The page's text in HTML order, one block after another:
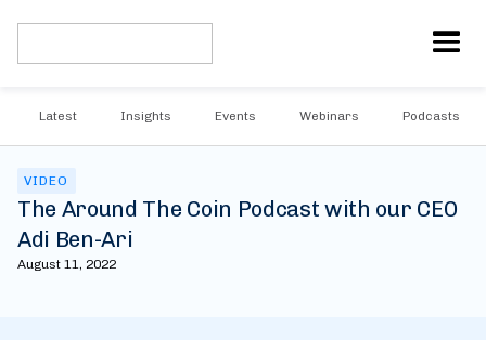
Latest Insights Events Webinars Podcasts
VIDEO
The Around The Coin Podcast with our CEO
Adi Ben-Ari
August 11, 2022